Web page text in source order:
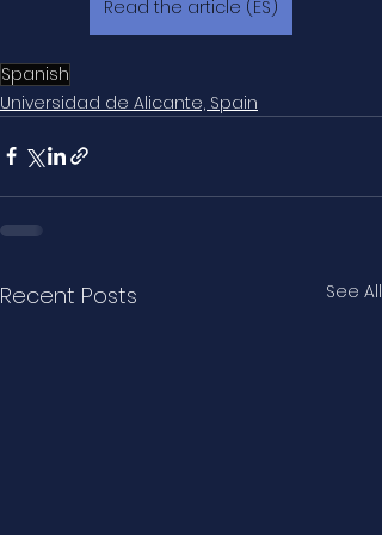
Read the article (ES)
Spanish
Universidad de Alicante, Spain
Recent Posts See All